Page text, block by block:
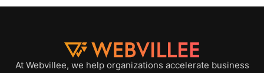
At Webvillee, we help organizations accelerate business